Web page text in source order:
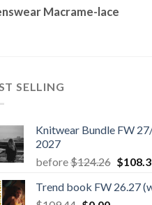
Macrame-lace
SELLING
Knitwear Bundle FW
2027
before$124.26
was:
$
Trend book FW 26.27